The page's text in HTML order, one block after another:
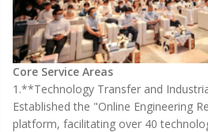
Core Service Areas
1.**Technology Transfer and
Established the "Online Engineering
platform, facilitating over 40